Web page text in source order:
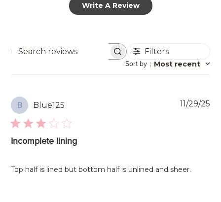
Write A Review
Search
Filters
Sort by : Most recent
B Blue125
Incomplete lining
Top half is lined but bottom half is unlined and sheer.
11/29/25